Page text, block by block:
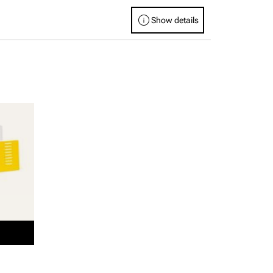
infoShow details